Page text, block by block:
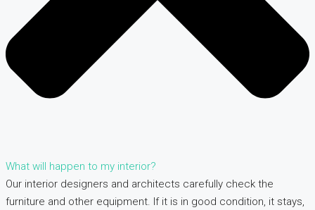
What will happen to my interior?
Our interior designers and architects carefully check the
furniture and other equipment. If it is in good condition, it stays,